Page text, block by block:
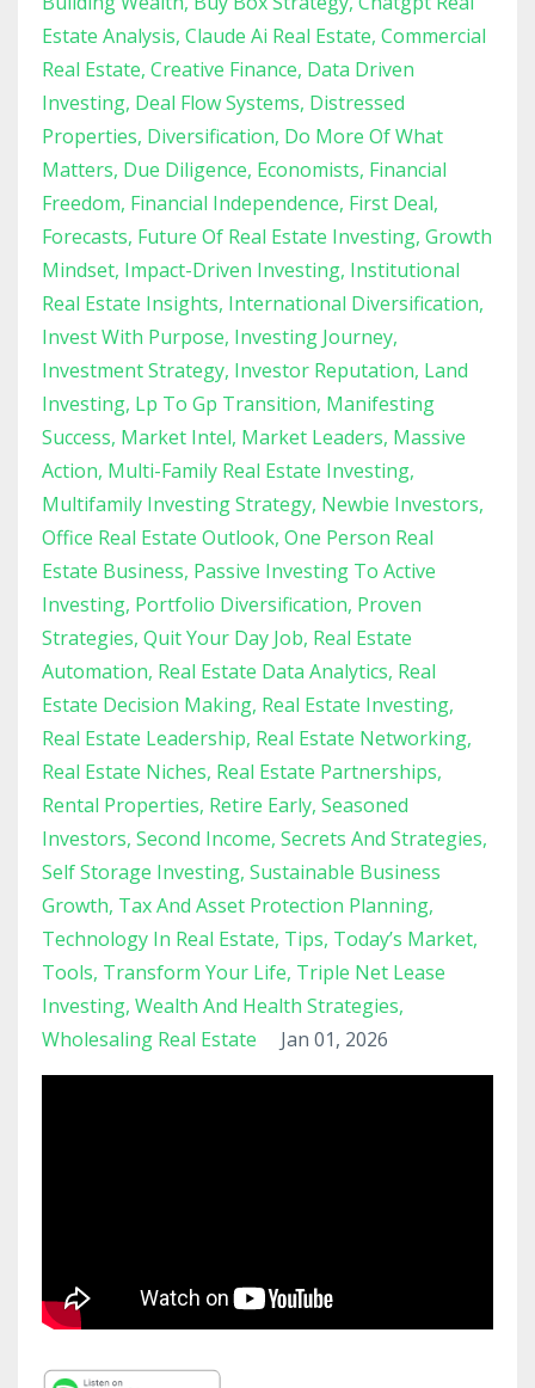
Estate Analysis Claude Ai Real Estate Commercial
Real Estate Creative Finance Data Driven
Investing Deal Flow Systems Distressed
Properties Diversification Do More Of What
Matters Due Diligence Economists Financial
Freedom Financial Independence First Deal
Forecasts Future Of Real Estate Investing Growth
Mindset Impact-Driven Investing Institutional
Real Estate Insights International Diversification
Invest With Purpose Investing Journey
Investment Strategy Investor Reputation Land
Investing Lp To Gp Transition Manifesting
Success Market Intel Market Leaders Massive
Action Multi-Family Real Estate Investing
Multifamily Investing Strategy Newbie Investors
Office Real Estate Outlook One Person Real
Estate Business Passive Investing To Active
Investing Portfolio Diversification Proven
Strategies Quit Your Day Job Real Estate
Automation Real Estate Data Analytics Real
Estate Decision Making Real Estate Investing
Real Estate Leadership Real Estate Networking
Real Estate Niches Real Estate Partnerships
Rental Properties Retire Early Seasoned
Investors Second Income Secrets And Strategies
Self Storage Investing Sustainable Business
Growth Tax And Asset Protection Planning
Technology In Real Estate Tips Today’s Market
Tools Transform Your Life Triple Net Lease
Investing Wealth And Health Strategies
Wholesaling Real Estate
Jan 01, 2026